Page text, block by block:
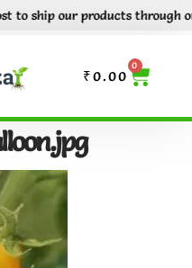
ship our products through out
₹0.00
0